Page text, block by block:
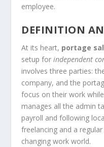
employee.
DEFINITION
At its heart, portage
setup forindependent
involves three parties:
company, and the
focus on their work
manages all the admin
payroll and following
freelancing and a
changing work world.